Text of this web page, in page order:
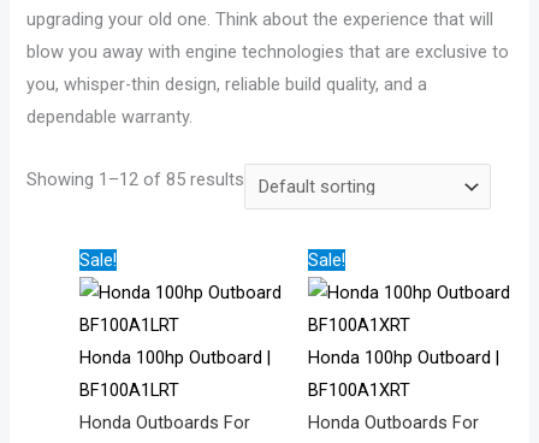
t
h
r
g
$
2
1
,
4
0
t
h
r
g
2
3
,
6
9
t
h
r
2
6
,
2
h
r
o
h
,
8
9
0
t
h
r
g
3
4
,
4
4
upgrading your old one. Think about the experience that will
blow you away with engine technologies that are exclusive to
you, whisper-thin design, reliable build quality, and a
dependable warranty.
Showing 1–12 of 85 results
Sale!
Honda 100hp Outboard |
BF100A1LRT
Honda Outboards For
range:
$5,515.00
through
$7,721.00
Sale!
Honda 100hp Outboard |
BF100A1XRT
Honda Outboards For
range:
$5,665.00
through
$7,931.00